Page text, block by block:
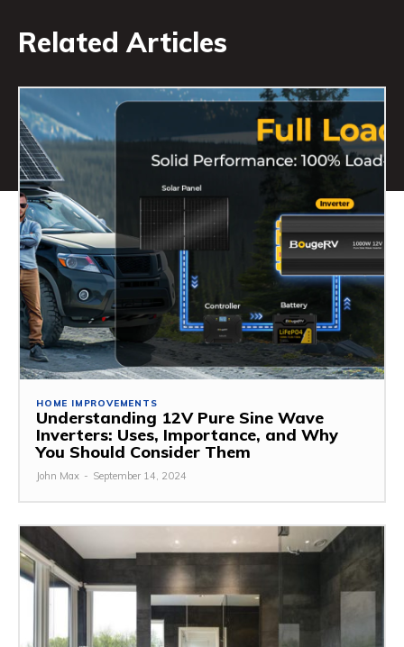
Related Articles
HOME IMPROVEMENTS
Understanding 12V Pure Sine Wave
Inverters: Uses, Importance, and Why
You Should Consider Them
John Max - September 14, 2024